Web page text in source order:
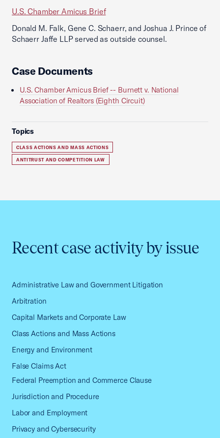
U.S. Chamber Amicus Brief
Donald M. Falk, Gene C. Schaerr, and Joshua J. Prince of
Schaerr Jaffe LLP served as outside counsel.
Case Documents
U.S. Chamber Amicus Brief -- Burnett v. National
Association of Realtors (Eighth Circuit)
Topics
CLASS ACTIONS AND MASS ACTIONS
ANTITRUST AND COMPETITION LAW
Recent case activity by issue
Administrative Law and Government Litigation
Arbitration
Capital Markets and Corporate Law
Class Actions and Mass Actions
Energy and Environment
False Claims Act
Federal Preemption and Commerce Clause
Jurisdiction and Procedure
Labor and Employment
Privacy and Cybersecurity